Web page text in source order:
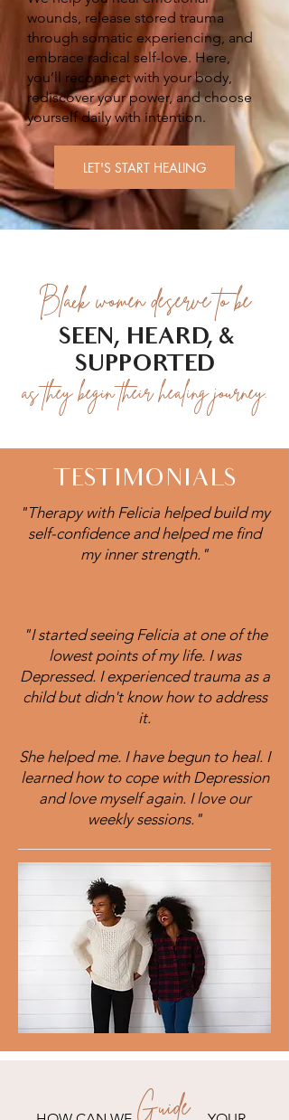
wounds, release stored trauma
through somatic experiencing, and
embrace radical self-love. Here,
you’ll reconnect with your body,
rediscover your power, and choose
yourself daily with intention.
LET'S START HEALING
Black women deserve to be
SEEN, HEARD, &
SUPPORTED
as they begin their healing journey.
TESTIMONIALS
"Therapy with Felicia helped build my
self-confidence and helped me find
my inner strength."
"I started seeing Felicia at one of the
lowest points of my life. I was
Depressed. I experienced trauma as a
child but didn't know how to address
it.
She helped me. I have begun to heal. I
learned how to cope with Depression
and love myself again. I love our
weekly sessions."
Guide